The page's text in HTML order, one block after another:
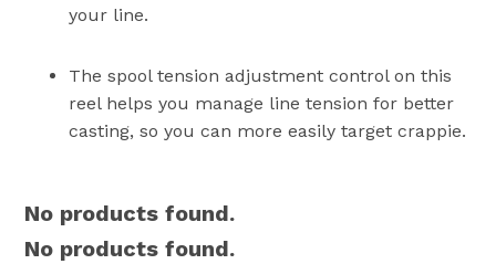
your line.
The spool tension adjustment control on this
reel helps you manage line tension for better
casting, so you can more easily target crappie.
No products found.
No products found.